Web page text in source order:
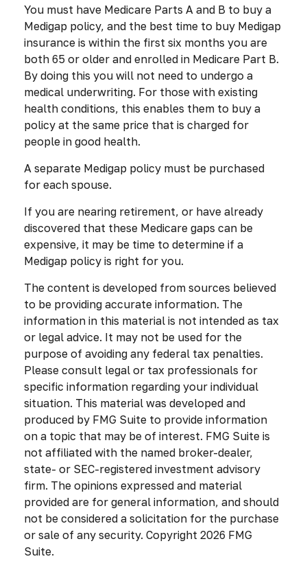
You must have Medicare Parts A and B to buy a
Medigap policy, and the best time to buy Medigap
insurance is within the first six months you are
both 65 or older and enrolled in Medicare Part B.
By doing this you will not need to undergo a
medical underwriting. For those with existing
health conditions, this enables them to buy a
policy at the same price that is charged for
people in good health.
A separate Medigap policy must be purchased
for each spouse.
If you are nearing retirement, or have already
discovered that these Medicare gaps can be
expensive, it may be time to determine if a
Medigap policy is right for you.
The content is developed from sources believed
to be providing accurate information. The
information in this material is not intended as tax
or legal advice. It may not be used for the
purpose of avoiding any federal tax penalties.
Please consult legal or tax professionals for
specific information regarding your individual
situation. This material was developed and
produced by FMG Suite to provide information
on a topic that may be of interest. FMG Suite is
not affiliated with the named broker-dealer,
state- or SEC-registered investment advisory
firm. The opinions expressed and material
provided are for general information, and should
not be considered a solicitation for the purchase
or sale of any security. Copyright 2026 FMG
Suite.